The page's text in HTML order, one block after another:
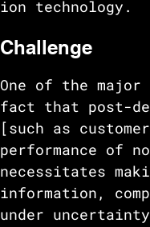
ion technology.
Challenge
One of the
fact that post-
[such as
performance of
necessitates
information,
under